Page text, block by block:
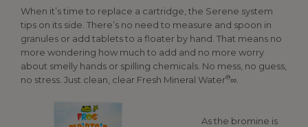
When it’s time to replace a cartridge, the Serene system
tips on its side. There’s no need to measure and spoon in
granules or add tablets to a floater by hand. That means no
more wondering how much to add and no more worry
about smelly hands or spilling chemicals. No mess, no guess,
no stress. Just clean, clear Fresh Mineral Water®∞.
As the bromine is